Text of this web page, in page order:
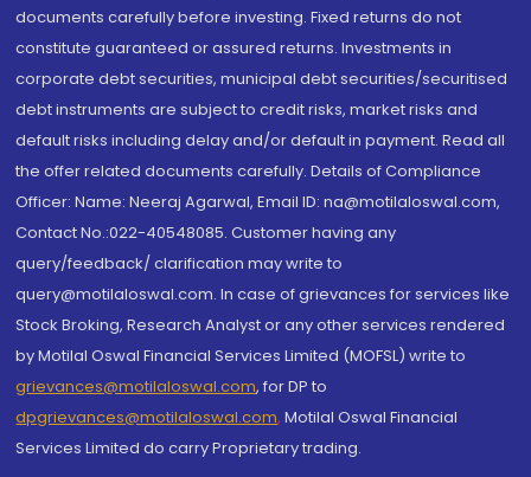
documents carefully before investing. Fixed returns do not
constitute guaranteed or assured returns. Investments in
corporate debt securities, municipal debt securities/securitised
debt instruments are subject to credit risks, market risks and
default risks including delay and/or default in payment. Read all
the offer related documents carefully. Details of Compliance
Officer: Name: Neeraj Agarwal, Email ID: na@motilaloswal.com,
Contact No.:022-40548085. Customer having any
query/feedback/ clarification may write to
query@motilaloswal.com. In case of grievances for services like
Stock Broking, Research Analyst or any other services rendered
by Motilal Oswal Financial Services Limited (MOFSL) write to
grievances@motilaloswal.com, for DP to
dpgrievances@motilaloswal.com, Motilal Oswal Financial
Services Limited do carry Proprietary trading.